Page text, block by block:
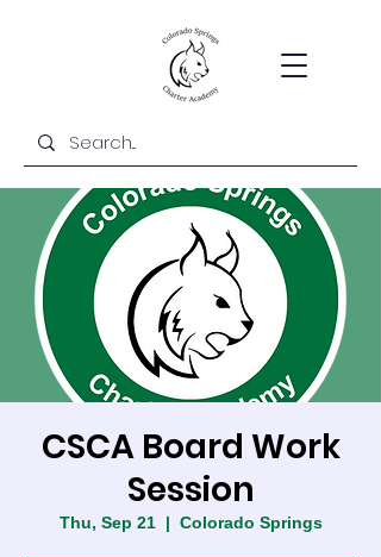
CSCA Board Work
Session
Thu, Sep 21
  |
Colorado Springs